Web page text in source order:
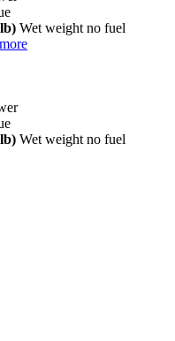
Wet weight no fuel
Wet weight no fuel